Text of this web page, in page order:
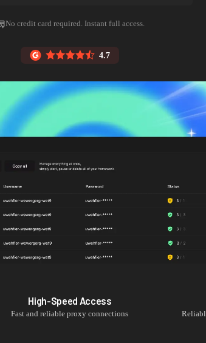
No credit card required. Instant full access.
4.7
High-Speed Access
Fast and reliable proxy connections